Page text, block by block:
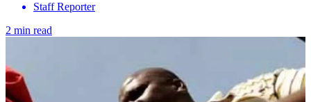
Staff Reporter
2 min read